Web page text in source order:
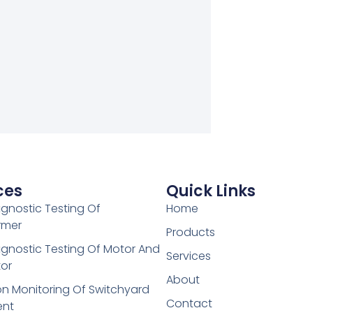
Testing Of
Testing Of Motor And
Monitoring Of Switchyard
Quick Links
Home
Products
Services
About
Contact